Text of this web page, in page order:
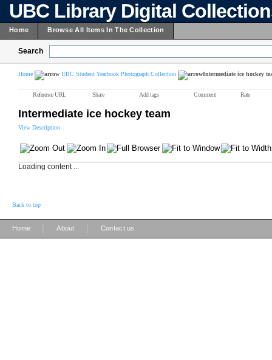
UBC Library Digital
Home Browse All Items In The Collection
Search
Home UBC Student Yearbook Photograph Collection Intermediate ice hockey
Reference URL Share Add tags Comment Rate
Intermediate ice hockey team
View Description
Loading content ...
Back to top
Home About Contact us